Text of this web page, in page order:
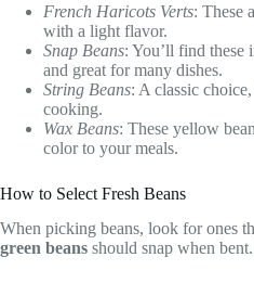
French Haricots Verts: These
with a light flavor.
Snap Beans: You’ll find these
and great for many dishes.
String Beans: A classic
cooking.
Wax Beans: These yellow
color to your meals.
How to Select Fresh Beans
When picking beans, look for ones
green beans should snap when